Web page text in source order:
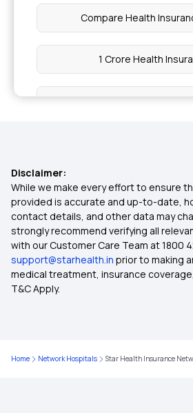
Compare Health
1 Crore Health
Health Insurance for
Group Insurance
Cashless Health
Affordable Health Insurance
Disclaimer:
While we make every effort to ensure
provided is accurate and up-to-date,
contact details, and other data may
strongly recommend verifying all
with our Customer Care Team at 1800
support@starhealth.in prior to making
medical treatment, insurance
T&C Apply.
Home Network Hospitals Star Health Insurance